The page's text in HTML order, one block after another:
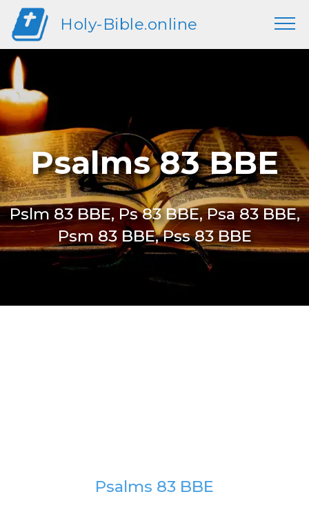
Holy-Bible.online
Psalms 83 BBE
Pslm 83 BBE, Ps 83 BBE, Psa 83 BBE,
Psm 83 BBE, Pss 83 BBE
Psalms 83 BBE